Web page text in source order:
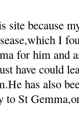
site because
I
for him and
have could
has also
to St